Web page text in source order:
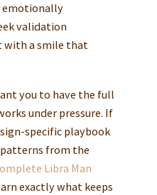
emotionally
validation
with a smile that
you to have the full
under pressure. If
specific playbook
from the
Libra Man
exactly what keeps